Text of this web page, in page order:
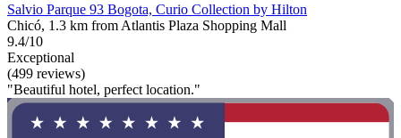
Salvio Parque 93 Bogota, Curio Collection by Hilton
Chicó, 1.3 km from Atlantis Plaza Shopping Mall
9.4/10
Exceptional
(499 reviews)
"Beautiful hotel, perfect location."